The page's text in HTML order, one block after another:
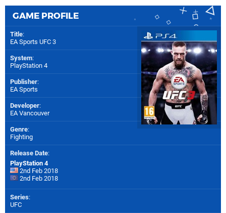
GAME PROFILE
Title:
EA Sports UFC 3
System:
PlayStation 4
Publisher:
EA Sports
Developer:
EA Vancouver
Genre:
Fighting
Release Date:
PlayStation 4
2nd Feb 2018
2nd Feb 2018
Series:
UFC